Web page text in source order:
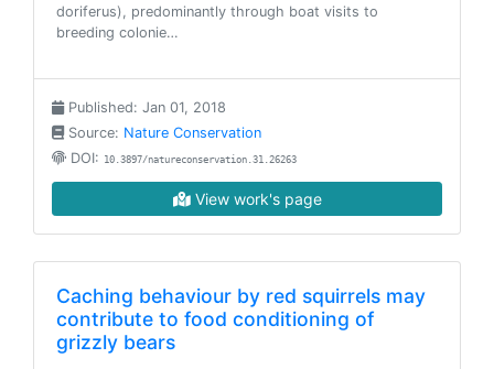
doriferus), predominantly through boat visits to
breeding colonie…
Published: Jan 01, 2018
Source: Nature Conservation
DOI: 10.3897/natureconservation.31.26263
View work's page
Caching behaviour by red squirrels may
contribute to food conditioning of
grizzly bears